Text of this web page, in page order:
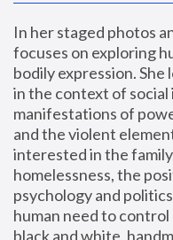
In her staged photos
focuses on exploring
bodily expression.
in the context of
manifestations of
and the violent
interested in the
homelessness, the
psychology and
human need to
black and white,